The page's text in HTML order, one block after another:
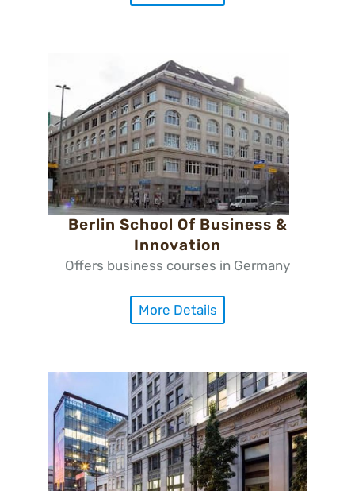
Berlin School Of Business &
Innovation
Offers business courses in Germany
More Details